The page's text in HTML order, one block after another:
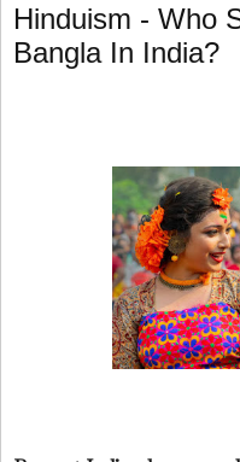
Hinduism - Who
Bangla In India?